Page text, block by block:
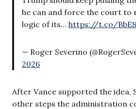
he can and force the court to
logic of its… https://t.co/
— Roger Severino
2026
After Vance supported the idea,
other steps the administration